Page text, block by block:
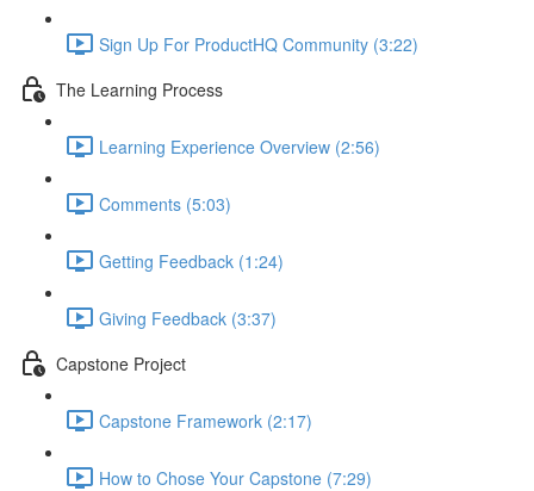
Sign Up For ProductHQ Community (3:22)
The Learning Process
Learning Experience Overview (2:56)
Comments (5:03)
Getting Feedback (1:24)
Giving Feedback (3:37)
Capstone Project
Capstone Framework (2:17)
How to Chose Your Capstone (7:29)